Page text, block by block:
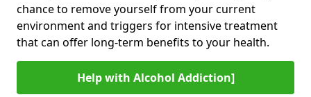
chance to remove yourself from your current
environment and triggers for intensive treatment
that can offer long-term benefits to your health.
Help with Alcohol Addiction]